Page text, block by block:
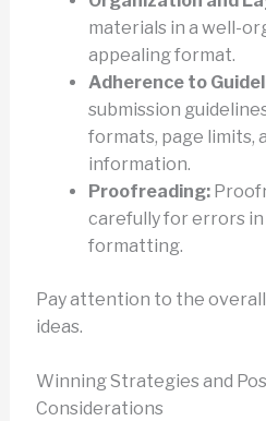
materials in a well-
appealing format.
Adherence to
submission
formats, page limits,
information.
Proofreading:
carefully for errors in
formatting.
Pay attention to the
ideas.
Winning Strategies and
Considerations